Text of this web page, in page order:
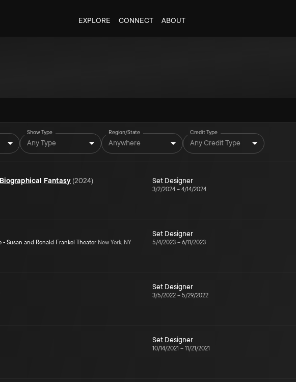
EXPLORE CONNECT ABOUT
Show Type
Any Type
Region/State
Anywhere
Credit Type
Any Credit Type
Fantasy (2024) Set Designer
3/2/2024 – 4/14/2024
- Susan and Ronald Frankel Theater New York, NY
Set Designer
5/4/2023 – 6/11/2023
Set Designer
3/5/2022 – 5/29/2022
Set Designer
10/14/2021 – 11/21/2021